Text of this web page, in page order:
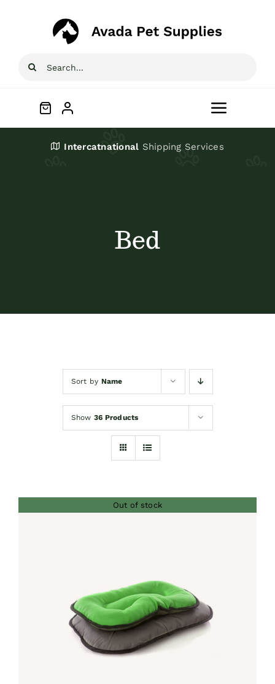
Search
Toggle
Intercatnational Shipping Services
Bed
Sort by Name
Show 36 Products
Out of stock
Rated5.00
out of 5
DETAILS